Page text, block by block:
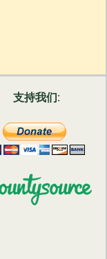
支持我们: